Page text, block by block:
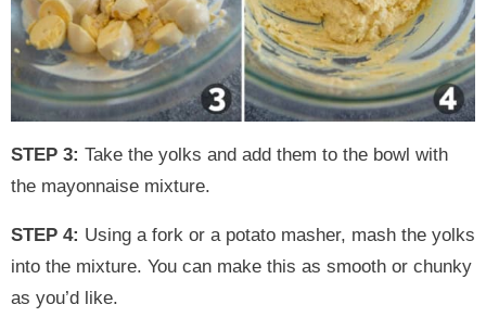
STEP 3: Take the yolks and add them to the bowl with
the mayonnaise mixture.
STEP 4: Using a fork or a potato masher, mash the yolks
into the mixture. You can make this as smooth or chunky
as you’d like.